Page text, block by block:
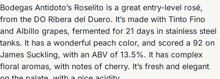
Bodegas Antidoto’s Roselito is a great entry-level rosé,
from the DO Ribera del Duero. It’s made with Tinto Fino
and Albillo grapes, fermented for 21 days in stainless steel
tanks. It has a wonderful peach color, and scored a 92 on
James Suckling, with an ABV of 13.5%. It has complex
floral aromas, with notes of cherry. It’s fresh and elegant